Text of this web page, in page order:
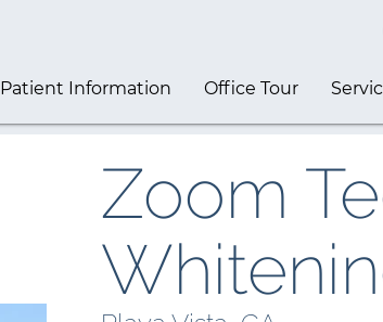
Patient Information Office Tour
Zoom